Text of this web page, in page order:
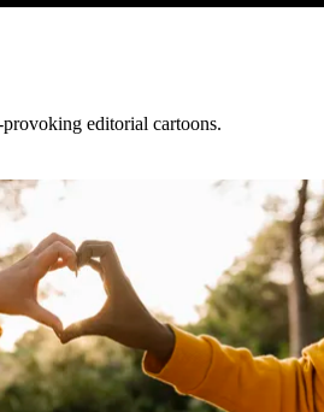
editorial cartoons.